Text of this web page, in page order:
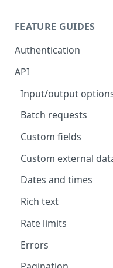
FEATURE GUIDES
Authentication
Personal access token
OAuth
Libraries
OAuth scopes
OpenID Connect
API
Input/output
Batch requests
Custom fields
Custom external
Dates and times
Rich text
Rate limits
Errors